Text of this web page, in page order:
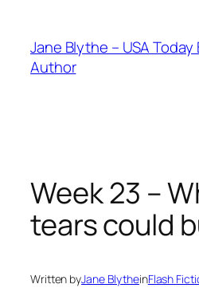
content
Jane Blythe – USA
Author
Week 23 –
tears could
Written byJane BlytheinFlash